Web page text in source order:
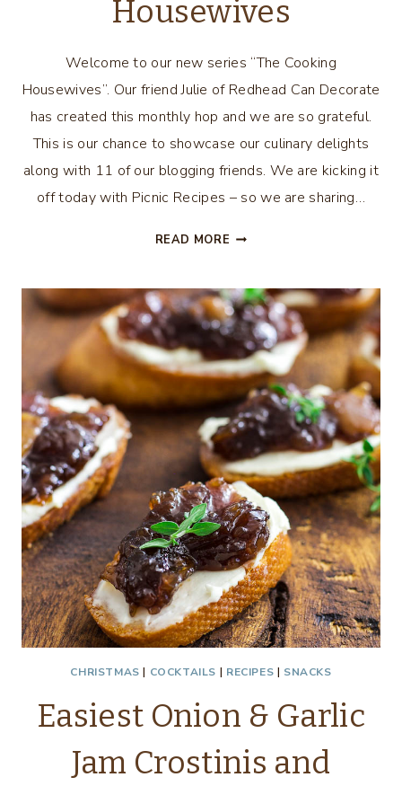
Housewives
Welcome to our new series “The Cooking
Housewives”. Our friend Julie of Redhead Can Decorate
has created this monthly hop and we are so grateful.
This is our chance to showcase our culinary delights
along with 11 of our blogging friends. We are kicking it
off today with Picnic Recipes – so we are sharing…
READ MORE MOJITO
PICNIC
RECIPE
–
THE
COOKING
HOUSEWIVES
CHRISTMAS | COCKTAILS | RECIPES | SNACKS
Easiest Onion & Garlic
Jam Crostinis and